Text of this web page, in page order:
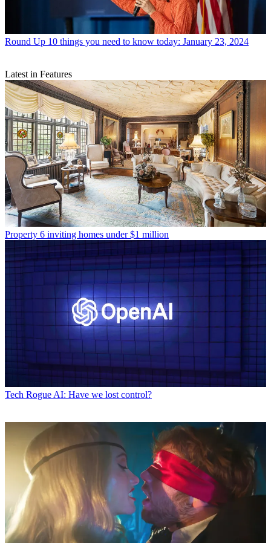
Round Up 10 things you need to know today: January 23, 2024
Latest in Features
Property 6 inviting homes under $1 million
Tech Rogue AI: Have we lost control?